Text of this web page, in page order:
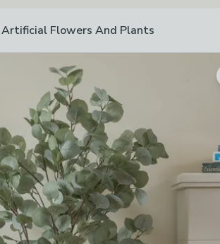
Artificial Flowers And Plants